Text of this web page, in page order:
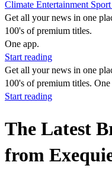
Climate Entertainment Sport
Get all your news in one
100's of premium titles.
One app.
Start reading
Get all your news in one
100's of premium titles. One
Start reading
The Latest
from